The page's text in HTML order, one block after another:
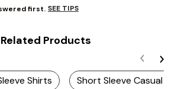
first. SEE TIPS
Related Products
Shirts Short Sleeve Casual